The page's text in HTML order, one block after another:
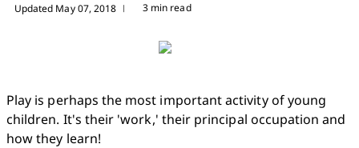
Updated May 07, 2018 | 3 min read
Play is perhaps the most important activity of young
children. It's their 'work,' their principal occupation and
how they learn!